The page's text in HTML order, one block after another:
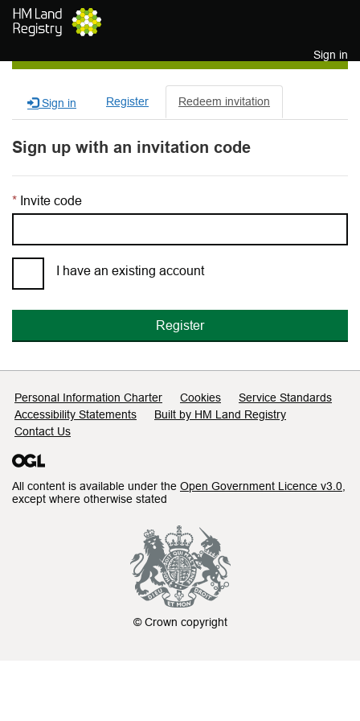
Skip to main content
Sign in
Sign in Register Redeem invitation
Sign up with an invitation code
Invite code
I have an existing account
Register
Support links
Personal Information Charter Cookies
Service Standards
Accessibility Statements
Built by HM Land Registry
Contact Us
All content is available under the Open Government Licence v3.0
except where otherwise stated
© Crown copyright